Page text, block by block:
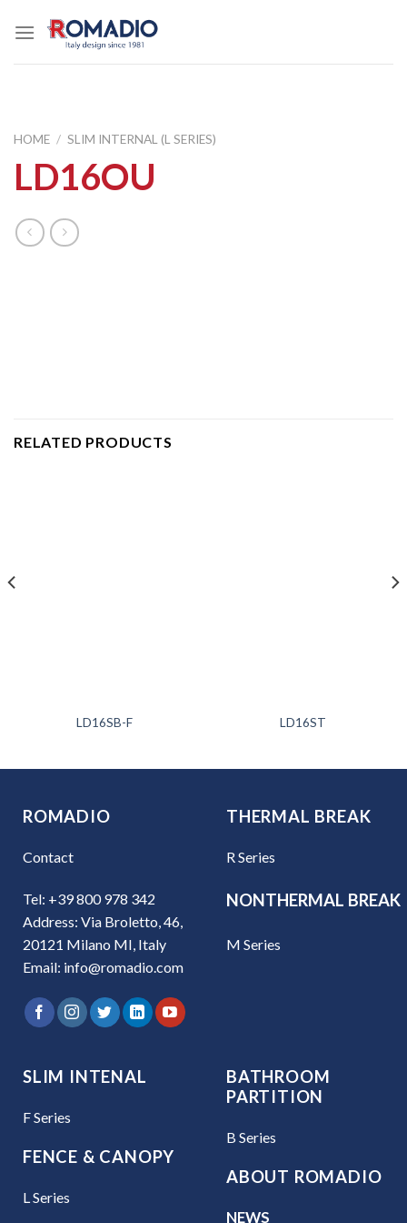
HOME / SLIM INTERNAL (L SERIES)
LD16OU
RELATED PRODUCTS
LD16SB-F LD16ST
ROMADIO
Contact
Tel: +39 800 978 342
Address: Via Broletto, 46,
20121 Milano MI, Italy
Email: info@romadio.com
THERMAL BREAK
R Series
NONTHERMAL BREAK
M Series
SLIM INTENAL
F Series
FENCE & CANOPY
L Series
BATHROOM
PARTITION
B Series
ABOUT ROMADIO
NEWS